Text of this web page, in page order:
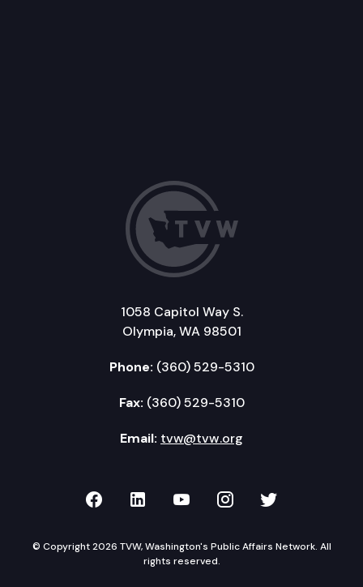
1058 Capitol Way S.
Olympia, WA 98501
Phone: (360) 529-5310
Fax: (360) 529-5310
Email: tvw@tvw.org
TVW on Facebook
TVW on LinkedIn
TVW on YouTube
TVW onTVW on
© Copyright 2026 TVW, Washington's Public Affairs Network. All
rights reserved.